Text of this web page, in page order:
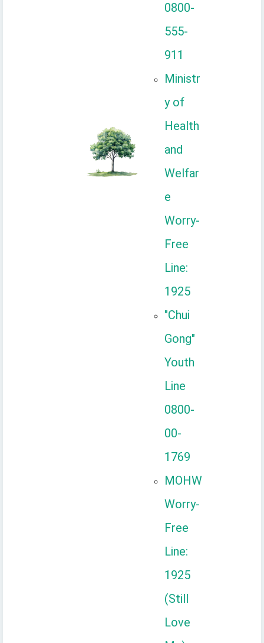
0800-
555-
911
Ministr
y of
Health
and
Welfar
e
Worry-
Free
Line:
1925
"Chui
Gong"
Youth
Line
0800-
00-
1769
MOHW
Worry-
Free
Line:
1925
(Still
Love